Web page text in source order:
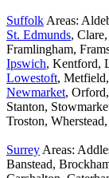
Suffolk Areas:
St. Edmunds,
Framlingham,
Ipswich, Kentford,
Lowestoft,
Newmarket,
Stanton,
Troston,
Surrey Areas:
Banstead,